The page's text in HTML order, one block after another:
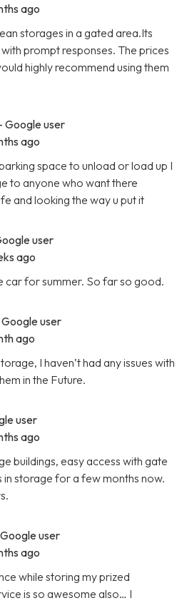
ago
storages in a gated area.Its
prompt responses. The prices
highly recommend using them
Google user
ago
space to unload or load up I
to anyone who want there
and looking the way u put it
user
ago
car for summer. So far so good.
user
ago
I haven’t had any issues with
in the Future.
user
ago
buildings, easy access with gate
in storage for a few months now.
user
ago
while storing my prized
is so awesome also… I